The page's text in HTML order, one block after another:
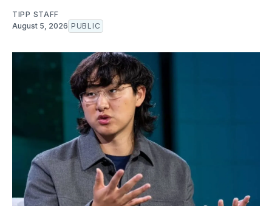
TIPP STAFF
August 5, 2026 PUBLIC